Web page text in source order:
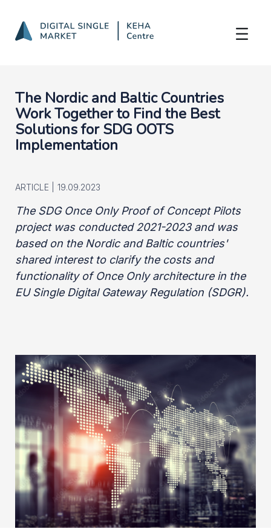
ARTICLE | 19.09.2023
The Nordic and Baltic Countries
Work Together to Find the Best
Solutions for SDG OOTS
Implementation
The SDG Once Only Proof of Concept Pilots
project was conducted 2021-2023 and was
based on the Nordic and Baltic countries'
shared interest to clarify the costs and
functionality of Once Only architecture in the
EU Single Digital Gateway Regulation (SDGR).